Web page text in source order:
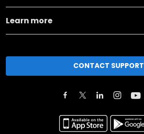
Learn more
CONTACT SUPPORT